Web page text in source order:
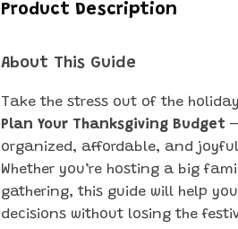
Product Description
About This Guide
Take the stress out of the
Plan Your Thanksgiving Budget
organized, affordable, and
Whether you’re hosting a big
gathering, this guide will help
decisions without losing the